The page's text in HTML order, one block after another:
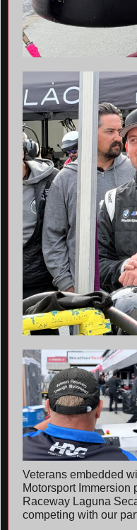
Veterans embedded
Motorsport Immersion
Raceway Laguna
competing with our